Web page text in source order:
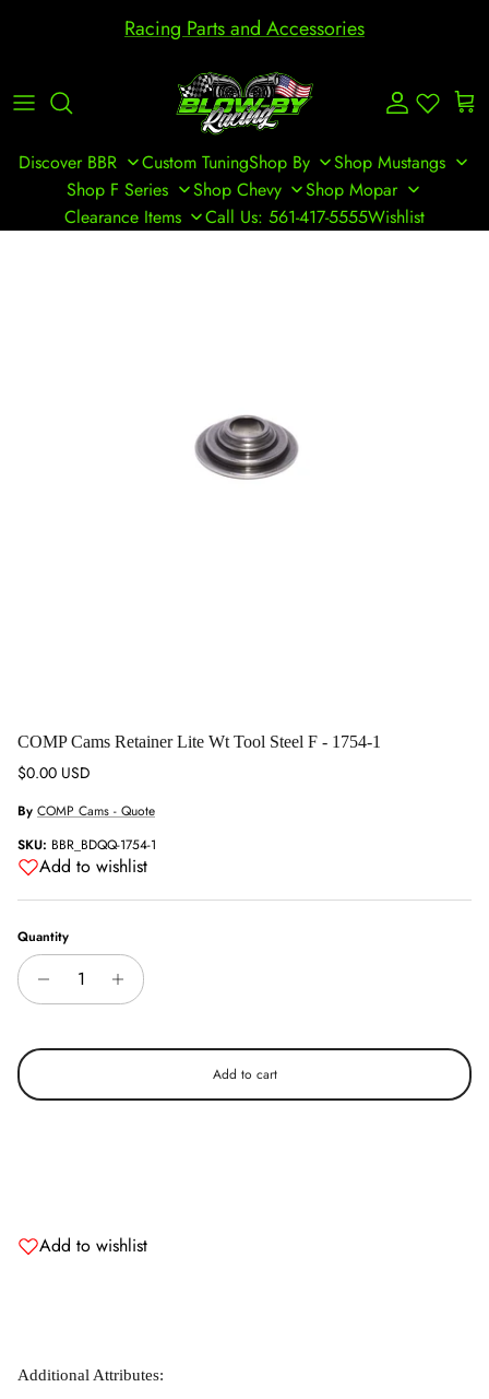
Racing Parts and Accessories
Account Cart
Discover BBR Custom TuningShop By
Shop Mustangs
Shop F Series
Shop Chevy
Shop Mopar
Clearance Items
Call Us: 561-417-5555Wishlist
COMP Cams Retainer Lite Wt Tool Steel F - 1754-1
Regular price
$0.00 USD
By COMP Cams - Quote
SKU: BBR_BDQQ-1754-1
Add to wishlist
Quantity
Add to cart
Add to wishlist
Additional Attributes: